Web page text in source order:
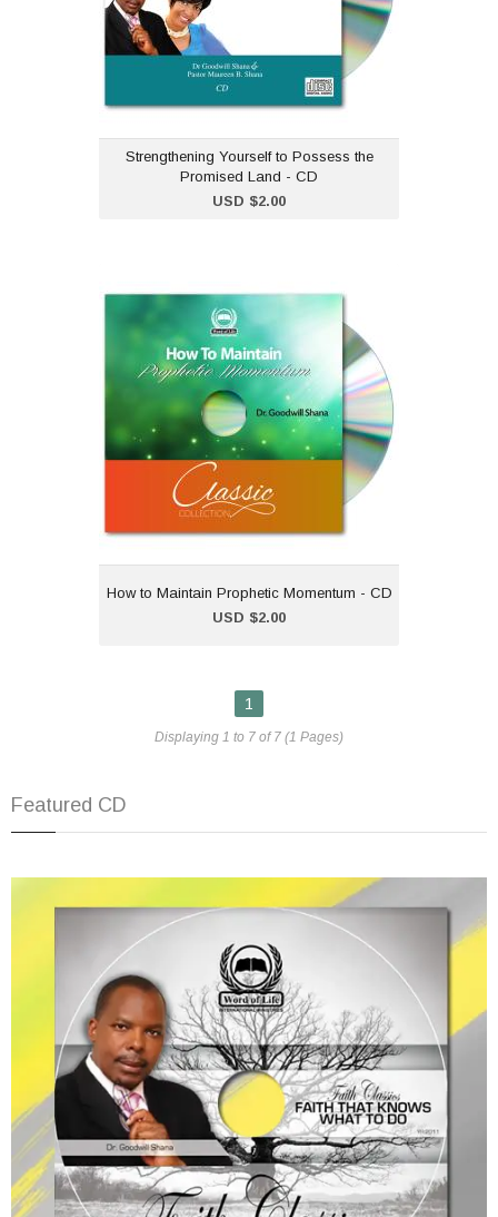
Strengthening Yourself to Possess the
Promised Land - CD
USD $2.00
sermon series
"Strengthening Yourself to
Possess the Promised
Land".Dr Goodwill Shana and Pastor
Maureen B. Shana
Add to Cart
How to Maintain Prophetic Momentum - CD
USD $2.00
How to Maintain
Prophetic Momentum - CD
USD $2.00
"How to Maintain Prophetic
Momentum" is part of our
classic CD collection.Dr
Goodwill Shana
Add to Cart
1
Displaying 1 to 7 of 7 (1 Pages)
Featured CD